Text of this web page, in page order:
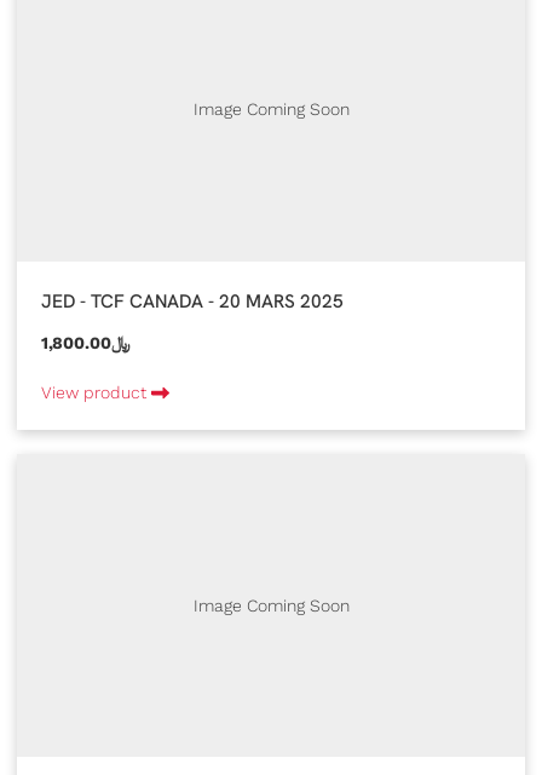
Image Coming Soon
JED - TCF CANADA - 20 MARS 2025
1,800.00﷼
View product
Image Coming Soon